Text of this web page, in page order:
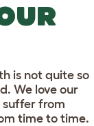
is not quite so
We love our
suffer from
time to time.